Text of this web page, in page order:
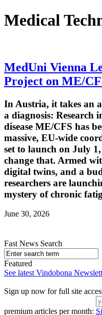
Medical
MedUni Vienna
Project on ME/
In Austria, it takes an
a diagnosis: Research
disease ME/CFS has
massive, EU-wide
set to launch on July
change that. Armed
digital twins, and a
researchers are
mystery of chronic
June 30, 2026
Fast News Search
Featured
See latest Vindobona
Sign up now for full site
premium articles per month: